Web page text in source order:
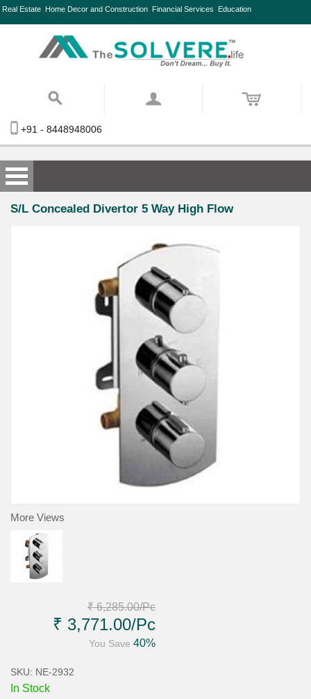
Real Estate Home Decor and Construction Financial Services Education
+91 - 8448948006
S/L Concealed Divertor 5 Way High Flow
More Views
₹ 6,285.00/Pc
₹ 3,771.00/Pc
You Save 40%
SKU: NE-2932
In Stock